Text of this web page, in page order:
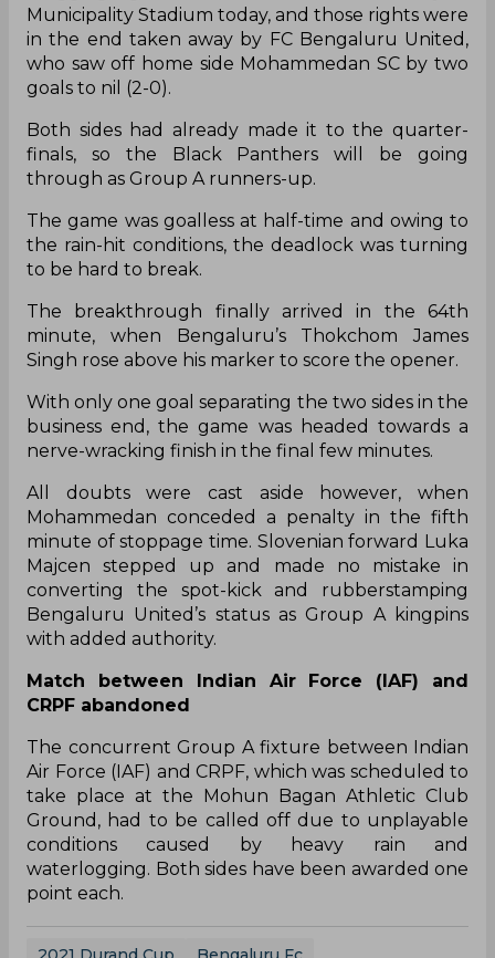
Bragging rights were on the line at the Kalyani
in the end taken away by FC Bengaluru United,
who saw off home side Mohammedan SC by two
goals to nil (2-0).
Both sides had already made it to the quarter-
finals, so the Black Panthers will be going
through as Group A runners-up.
The game was goalless at half-time and owing to
the rain-hit conditions, the deadlock was turning
to be hard to break.
The breakthrough finally arrived in the 64th
minute, when Bengaluru’s Thokchom James
Singh rose above his marker to score the opener.
With only one goal separating the two sides in the
business end, the game was headed towards a
All doubts were cast aside however, when
Mohammedan conceded a penalty in the fifth
minute of stoppage time. Slovenian forward Luka
Majcen stepped up and made no mistake in
converting the spot-kick and rubberstamping
Bengaluru United’s status as Group A kingpins